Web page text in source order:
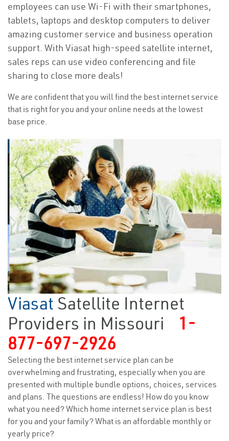
employees can use Wi-Fi with their smartphones,
tablets, laptops and desktop computers to deliver
amazing customer service and business operation
support. With Viasat high-speed satellite internet,
sales reps can use video conferencing and file
sharing to close more deals!
We are confident that you will find the best internet service
that is right for you and your online needs at the lowest
base price.
Viasat Satellite Internet
Providers in Missouri
1-
877-697-2926
Selecting the best internet service plan can be
overwhelming and frustrating, especially when you are
presented with multiple bundle options, choices, services
and plans. The questions are endless! How do you know
what you need? Which home internet service plan is best
for you and your family? What is an affordable monthly or
yearly price?